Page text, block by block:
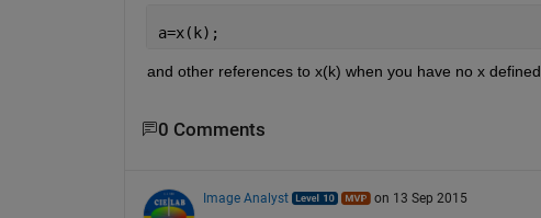
a=x(k);
and other references to x(k) when you have no x defined.
0 Comments
Image Analyst on 13 Sep 2015